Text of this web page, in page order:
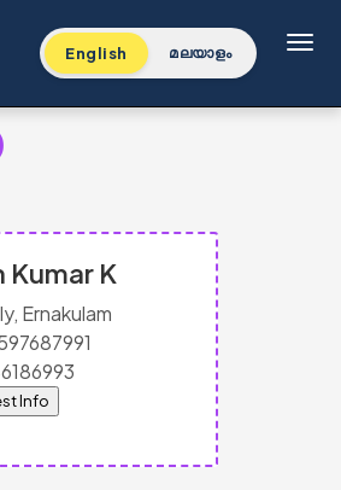
English മലയാളം
Kumar K
Ernakulam
Info